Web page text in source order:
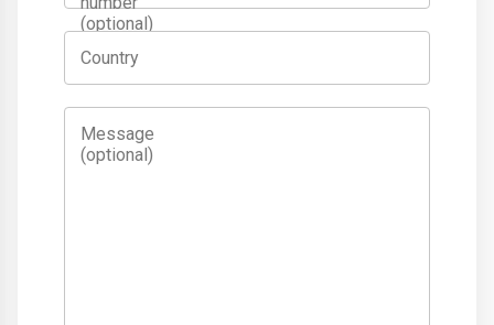
(optional)
Country
Message
(optional)